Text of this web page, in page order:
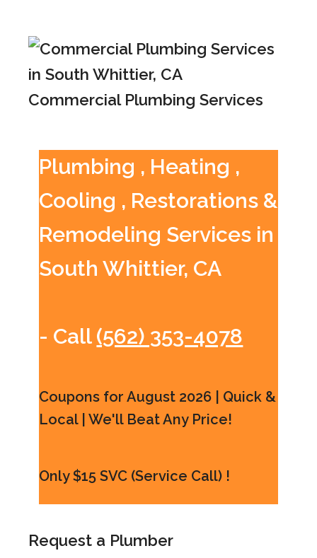
Commercial Plumbing Services
Plumbing , Heating ,
Cooling , Restorations &
Remodeling Services in
South Whittier, CA
- Call (562) 353-4078
Coupons for August 2026 | Quick &
Local | We'll Beat Any Price!
Only $15 SVC (Service Call) !
Request a Plumber